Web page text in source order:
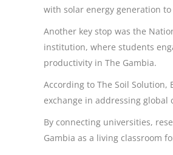
with solar energy generation
Another key stop was the
institution, where students
productivity in The Gambia.
According to The Soil
exchange in addressing
By connecting universities,
Gambia as a living classroom